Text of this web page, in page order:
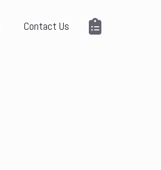
Contact Us